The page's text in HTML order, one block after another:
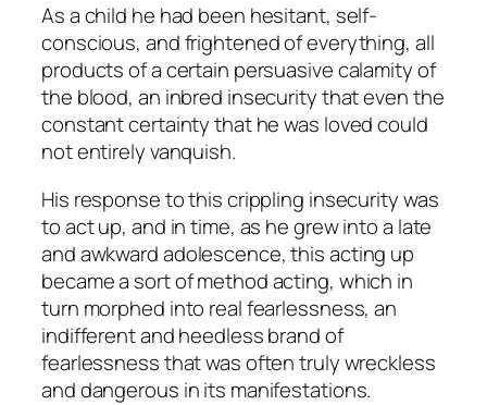
As a child he had been hesitant, self-
conscious, and frightened of everything, all
products of a certain persuasive calamity of
the blood, an inbred insecurity that even the
constant certainty that he was loved could
not entirely vanquish.
His response to this crippling insecurity was
to act up, and in time, as he grew into a late
and awkward adolescence, this acting up
became a sort of method acting, which in
turn morphed into real fearlessness, an
indifferent and heedless brand of
fearlessness that was often truly wreckless
and dangerous in its manifestations.